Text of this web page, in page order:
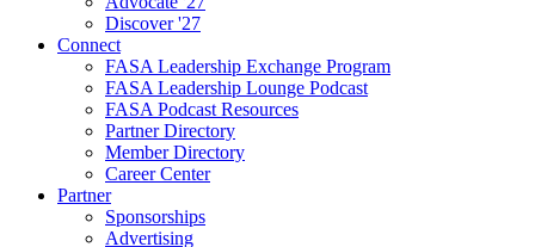
Discover '27
Connect
FASA Leadership Exchange Program
FASA Leadership Lounge Podcast
FASA Podcast Resources
Partner Directory
Member Directory
Career Center
Partner
Sponsorships
Advertising